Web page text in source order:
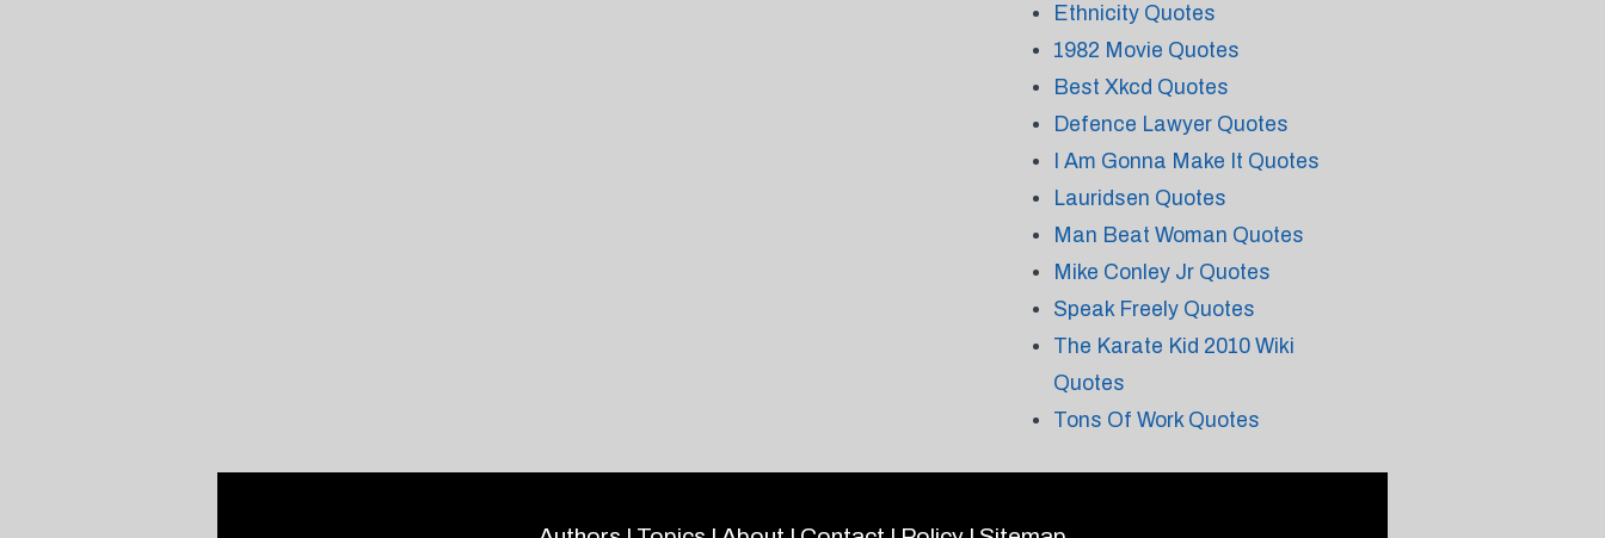
Ethnicity Quotes
1982 Movie Quotes
Best Xkcd Quotes
Defence Lawyer Quotes
I Am Gonna Make It Quotes
Lauridsen Quotes
Man Beat Woman Quotes
Mike Conley Jr Quotes
Speak Freely Quotes
The Karate Kid 2010 Wiki
Quotes
Tons Of Work Quotes